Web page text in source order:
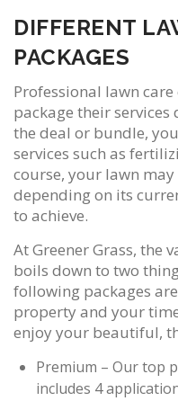
DIFFERENT
PACKAGES
Professional lawn
package their
the deal or bundle,
services such as
course, your lawn
depending on its
to achieve.
At Greener Grass, the
boils down to two
following packages
property and your
enjoy your beautiful,
Premium – Our top
includes 4